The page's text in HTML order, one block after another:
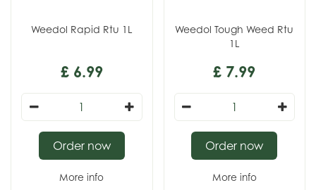
Weedol Rapid Rtu 1L
£ 6.99
More info
Order now
Weedol Tough Weed Rtu
1L
£ 7.99
More info
Order now